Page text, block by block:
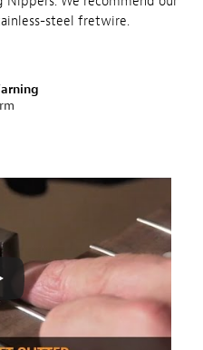
steel fretwire.